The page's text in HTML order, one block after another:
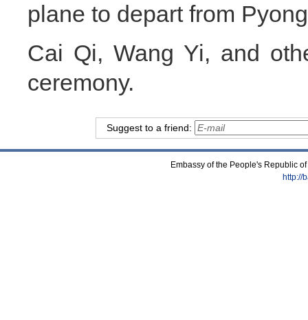
plane to depart from
Cai Qi, Wang Yi, and
ceremony.
Suggest to a friend:
Embassy of the People's Republic
http://